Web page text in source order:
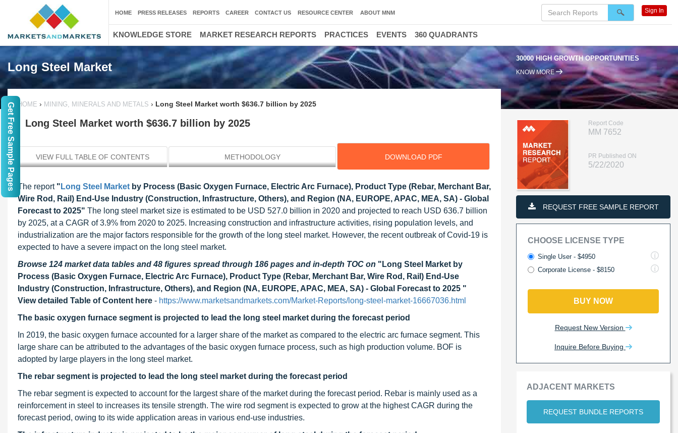
Long Steel Market
30000 HIGH GROWTH OPPORTUNITIES
KNOW MORE
HOME › MINING, MINERALS AND METALS › Long Steel Market worth $636.7 billion by 2025
Long Steel Market worth $636.7 billion by 2025
VIEW FULL TABLE OF CONTENTS METHODOLOGY DOWNLOAD PDF
The report" Long Steel Market by Process (Basic Oxygen Furnace, Electric Arc Furnace), Product Type (Rebar, Merchant Bar,
Wire Rod, Rail) End-Use Industry (Construction, Infrastructure, Others), and Region (NA, EUROPE, APAC, MEA, SA) - Global
Forecast to 2025" The long steel market size is estimated to be USD 527.0 billion in 2020 and projected to reach USD 636.7 billion
by 2025, at a CAGR of 3.9% from 2020 to 2025. Increasing construction and infrastructure activities, rising population levels, and
industrialization are the major factors responsible for the growth of the long steel market. However, the recent outbreak of Covid-19 is
expected to have a severe impact on the long steel market.
Browse 124 market data tables and 48 figures spread through 186 pages and in-depth TOC on "Long Steel Market by
Process (Basic Oxygen Furnace, Electric Arc Furnace), Product Type (Rebar, Merchant Bar, Wire Rod, Rail) End-Use
Industry (Construction, Infrastructure, Others), and Region (NA, EUROPE, APAC, MEA, SA) - Global Forecast to 2025 "
View detailed Table of Content here - https://www.marketsandmarkets.com/Market-Reports/long-steel-market-16667036.html
The basic oxygen furnace segment is projected to lead the long steel market during the forecast period
In 2019, the basic oxygen furnace accounted for a larger share of the market as compared to the electric arc furnace segment. This
large share can be attributed to the advantages of the basic oxygen furnace process, such as high production volume. BOF is
adopted by large players in the long steel market.
The rebar segment is projected to lead the long steel market during the forecast period
The rebar segment is expected to account for the largest share of the market during the forecast period. Rebar is mainly used as a
reinforcement in steel to increases its tensile strength. The wire rod segment is expected to grow at the highest CAGR during the
forecast period, owing to its wide application areas in various end-use industries.
Report Code
MM 7652
PR Published ON
5/22/2020
REQUEST FREE SAMPLE REPORT
CHOOSE LICENSE TYPE
Single User - $4950
Corporate License - $8150
BUY NOW
Request New Version
Inquire Before Buying
ADJACENT MARKETS
REQUEST BUNDLE REPORTS
HOME PRESS RELEASES REPORTS CAREER CONTACT US RESOURCE CENTER ABOUT MNM Sign In
KNOWLEDGE STORE MARKET RESEARCH REPORTS PRACTICES EVENTS 360 QUADRANTS
Get Free Sample Pages